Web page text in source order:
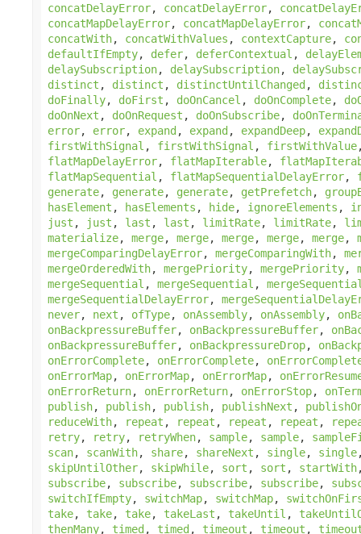
concatDelayError, concatDelayError,
concatMapDelayError, concatMapDelayError,
concatWith, concatWithValues , contextCapture,
defaultIfEmpty, defer, deferContextual ,
delaySubscription, delaySubscription,
distinct , distinct , distinctUntilChanged,
doFinally, doFirst , doOnCancel , doOnComplete,
doOnNext , doOnRequest , doOnSubscribe,
error, error, expand, expand, expandDeep,
firstWithSignal , firstWithSignal , firstWithValue
flatMapDelayError, flatMapIterable,
flatMapSequential , flatMapSequentialDelayError,
generate, generate, generate, getPrefetch,
hasElement , hasElements , hide, ignoreElements ,
just , just , last , last , limitRate, limitRate,
materialize, merge, merge, merge, merge, merge,
mergeComparingDelayError, mergeComparingWith,
mergeOrderedWith, mergePriority, mergePriority,
mergeSequential , mergeSequential ,
mergeSequentialDelayError,
never, next , ofType, onAssembly, onAssembly,
onBackpressureBuffer, onBackpressureBuffer,
onBackpressureBuffer, onBackpressureDrop,
onErrorComplete, onErrorComplete,
onErrorMap, onErrorMap, onErrorMap,
onErrorReturn, onErrorReturn, onErrorStop,
publish, publish, publish, publishNext ,
reduceWith, repeat , repeat , repeat , repeat ,
retry, retry, retryWhen, sample, sample,
scan, scanWith, share, shareNext , single, single
skipUntilOther, skipWhile, sort , sort , startWith
subscribe, subscribe, subscribe, subscribe,
switchIfEmpty, switchMap, switchMap,
take, take, take, takeLast , takeUntil ,
thenMany, timed, timed, timeout , timeout ,